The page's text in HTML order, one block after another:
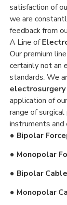
satisfaction of
we are
feedback from
A Line of
Our premium
certainly not an
standards. We
application of
range of
instruments and
● Bipolar
● Monopolar
● Bipolar
● Monopolar